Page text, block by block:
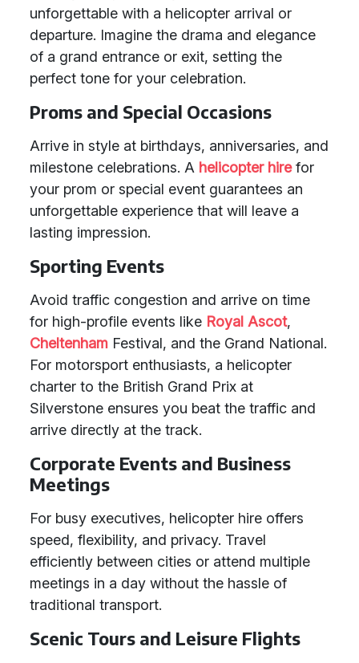
unforgettable with a helicopter arrival or
departure. Imagine the drama and elegance
of a grand entrance or exit, setting the
perfect tone for your celebration.
Proms and Special Occasions
Arrive in style at birthdays, anniversaries, and
milestone celebrations. A helicopter hirefor
your prom or special event guarantees an
unforgettable experience that will leave a
lasting impression.
Sporting Events
Avoid traffic congestion and arrive on time
for high-profile events like Royal Ascot,
Cheltenham Festival, and the Grand National.
For motorsport enthusiasts, a helicopter
charter to the British Grand Prix at
Silverstone ensures you beat the traffic and
arrive directly at the track.
Corporate Events and Business
Meetings
For busy executives, helicopter hire offers
speed, flexibility, and privacy. Travel
efficiently between cities or attend multiple
meetings in a day without the hassle of
traditional transport.
Scenic Tours and Leisure Flights